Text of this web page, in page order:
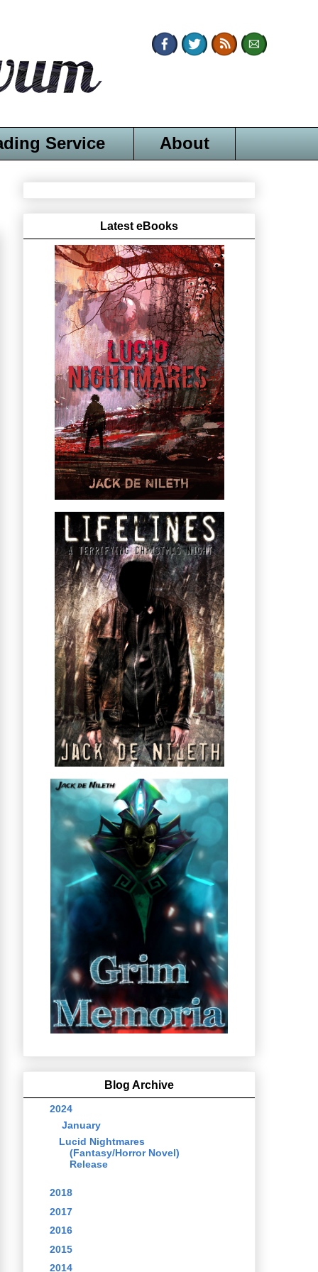
Service About
Latest eBooks
Blog Archive
2024
January
Lucid Nightmares
(Fantasy/Horror Novel)
Release
2018
2017
2016
2015
2014